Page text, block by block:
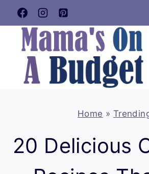
Skip
to
content
Home »
20 Delicious